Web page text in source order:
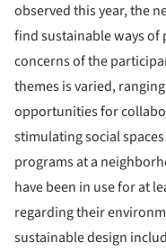
observed this year, the
find sustainable ways of
concerns of the
themes is varied,
opportunities for
stimulating social
programs at a
have been in use for at
regarding their
sustainable design